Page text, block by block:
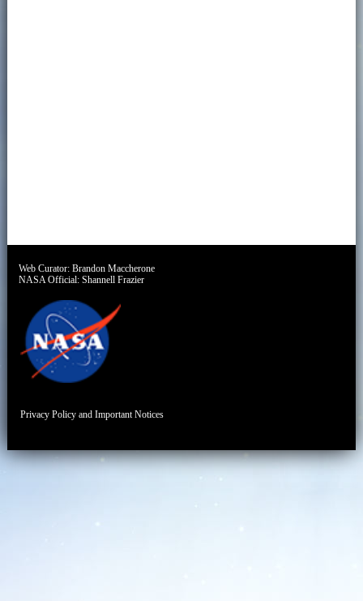
Web Curator:Brandon Maccherone
NASA Official:Shannell Frazier
Privacy Policy and Important Notices